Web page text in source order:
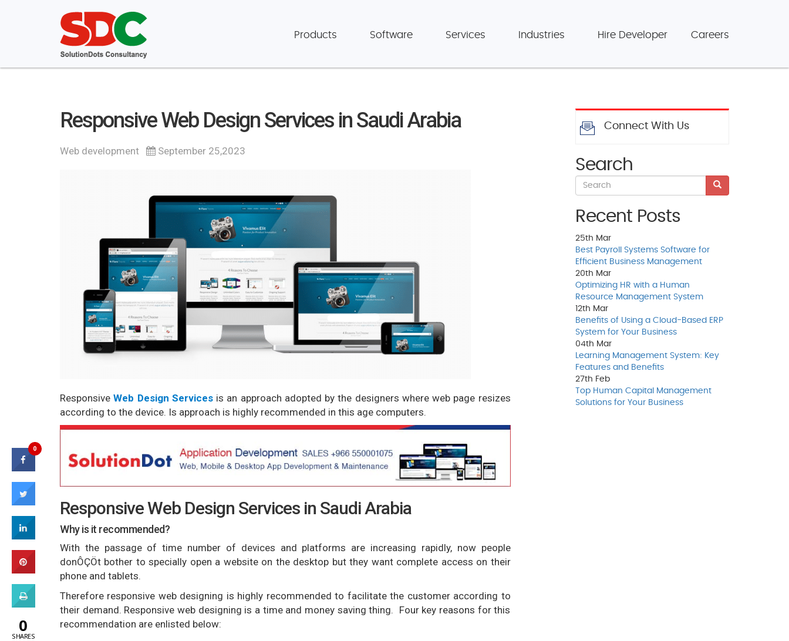
Products Software Services Industries Hire Developer Careers
Responsive Web Design Services in Saudi Arabia
Web development September 25,2023
ResponsiveWeb Design Services is an approach adopted by the designers where web page resizes
according to the device. Is approach is highly recommended in this age computers.
Responsive Web Design Services in Saudi Arabia
Why is it recommended?
With the passage of time number of devices and platforms are increasing rapidly, now people
donÔÇÖt bother to specially open a website on the desktop but they want complete access on their
phone and tablets.
Therefore responsive web designing is highly recommended to facilitate the customer according to
their demand. Responsive web designing is a time and money saving thing. Four key reasons for this
recommendation are enlisted below:
Connect With Us
Search
Recent Posts
25th Mar
Best Payroll Systems Software for
Efficient Business Management
20th Mar
Optimizing HR with a Human
Resource Management System
12th Mar
Benefits of Using a Cloud-Based ERP
System for Your Business
04th Mar
Learning Management System: Key
Features and Benefits
27th Feb
Top Human Capital Management
Solutions for Your Business
0
0
SHARES